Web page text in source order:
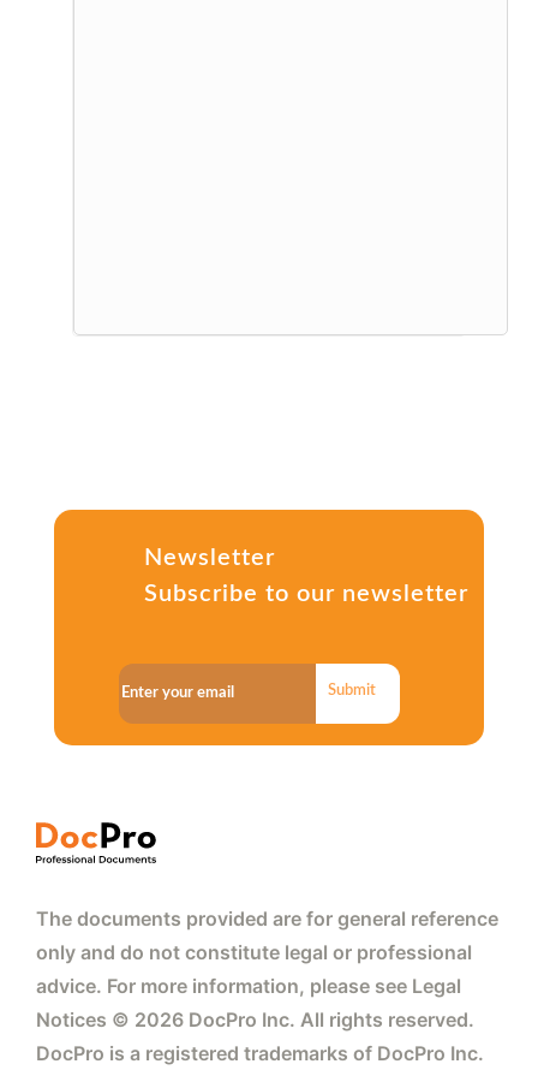
Newsletter
Subscribe to our newsletter
Submit
The documents provided are for general reference
only and do not constitute legal or professional
advice. For more information, please see Legal
Notices © 2026 DocPro Inc. All rights reserved.
DocPro is a registered trademarks of DocPro Inc.